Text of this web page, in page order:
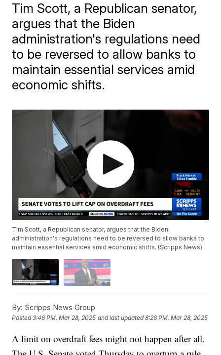
Tim Scott, a Republican senator,
argues that the Biden
administration's regulations need
to be reversed to allow banks to
maintain essential services amid
economic shifts.
Tim Scott, a Republican senator, argues that the Biden
administration's regulations need to be reversed to allow banks to
maintain essential services amid economic shifts. (Scripps News)
By: Scripps News Group
Posted3:46 PM, Mar 28, 2025 and last updated 8:26 PM, Mar 28, 2025
A limit on overdraft fees might not happen after all.